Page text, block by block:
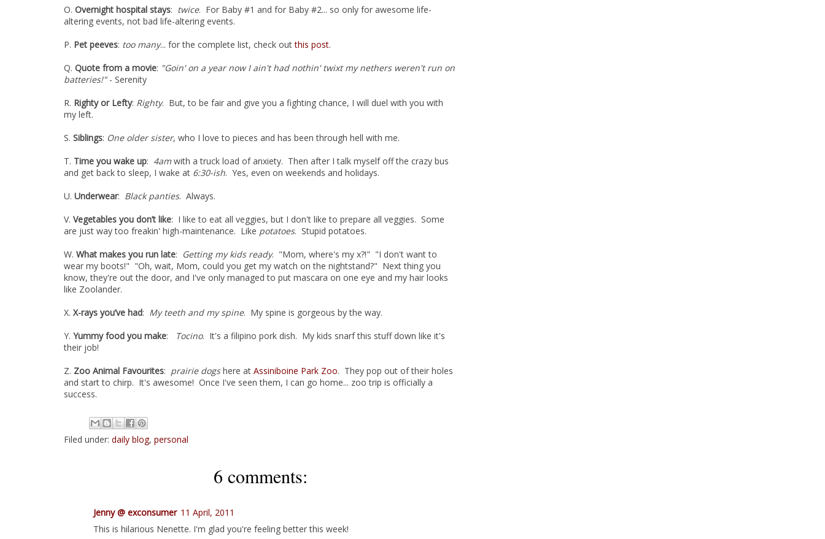
O. Overnight hospital stays: twice. For Baby #1 and for Baby #2... so only for awesome life-
altering events, not bad life-altering events.
P. Pet peeves: too many... for the complete list, check outthis post.
Q. Quote from a movie: "Goin' on a year now I ain't had nothin' twixt my nethers weren't run on
batteries!"- Serenity
R. Righty or Lefty: Righty. But, to be fair and give you a fighting chance, I will duel with you with
my left.
S. Siblings: One older sister, who I love to pieces and has been through hell with me.
T. Time you wake up: 4amwith a truck load of anxiety. Then after I talk myself off the crazy bus
and get back to sleep, I wake at 6:30-ish. Yes, even on weekends and holidays.
U. Underwear: Black panties. Always.
V. Vegetables you don’t like: I like to eat all veggies, but I don't like to prepare all veggies. Some
are just way too freakin' high-maintenance. Like potatoes. Stupid potatoes.
W. What makes you run late: Getting my kids ready. "Mom, where's my x?!" "I don't want to
wear my boots!" "Oh, wait, Mom, could you get my watch on the nightstand?" Next thing you
know, they're out the door, and I've only managed to put mascara on one eye and my hair looks
like Zoolander.
X. X-rays you’ve had: My teeth and my spine. My spine is gorgeous by the way.
Y. Yummy food you make: Tocino. It's a filipino pork dish. My kids snarf this stuff down like it's
their job!
Z. Zoo Animal Favourites: prairie dogshere at Assiniboine Park Zoo. They pop out of their holes
and start to chirp. It's awesome! Once I've seen them, I can go home... zoo trip is officially a
success.
Filed under: daily blog, personal
6 comments:
Jenny @ exconsumer 11 April, 2011
This is hilarious Nenette. I'm glad you're feeling better this week!